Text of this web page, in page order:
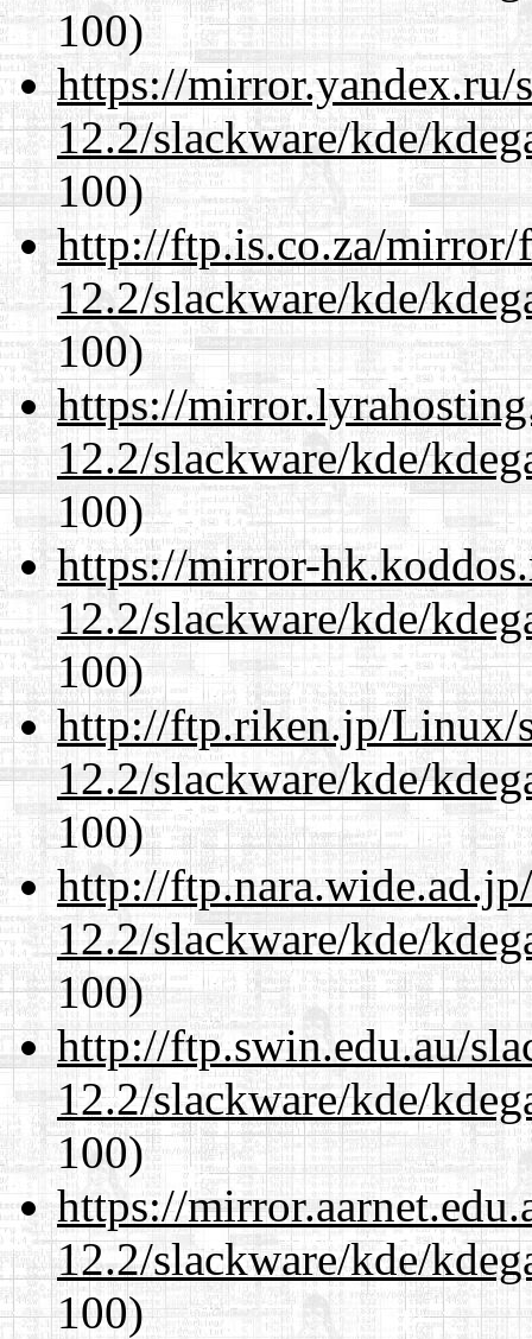
100)
https://mirror.yandex.ru/
12.2/slackware/kde/
100)
http://ftp.is.co.za/mirror/
12.2/slackware/kde/
100)
https://
12.2/slackware/kde/
100)
https://mirror-
12.2/slackware/kde/
100)
http://ftp.riken.jp/Linux/
12.2/slackware/kde/
100)
http://
12.2/slackware/kde/
100)
http://ftp.swin.edu.au/
12.2/slackware/kde/
100)
https://
12.2/slackware/kde/
100)